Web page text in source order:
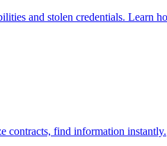
and stolen credentials. Learn
contracts, find information instantly.